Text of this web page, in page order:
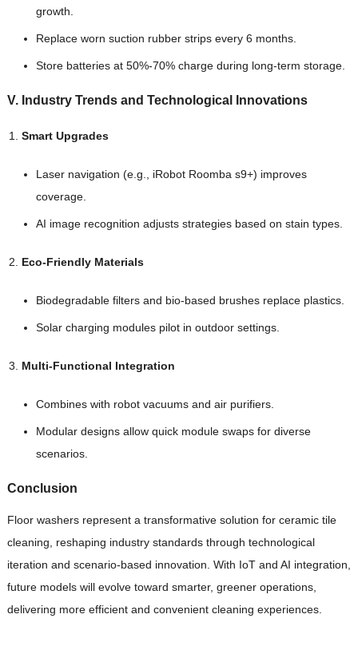
growth.
Replace worn suction rubber strips every 6 months.
Store batteries at 50%-70% charge during long-term storage.
V. Industry Trends and Technological Innovations
Smart Upgrades
Laser navigation (e.g., iRobot Roomba s9+) improves
coverage.
AI image recognition adjusts strategies based on stain types.
Eco-Friendly Materials
Biodegradable filters and bio-based brushes replace plastics.
Solar charging modules pilot in outdoor settings.
Multi-Functional Integration
Combines with robot vacuums and air purifiers.
Modular designs allow quick module swaps for diverse
scenarios.
Conclusion
Floor washers represent a transformative solution for ceramic tile
cleaning, reshaping industry standards through technological
iteration and scenario-based innovation. With IoT and AI integration,
future models will evolve toward smarter, greener operations,
delivering more efficient and convenient cleaning experiences.